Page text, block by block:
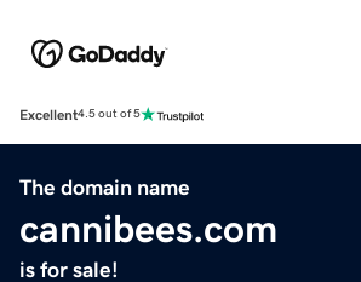
Excellent4.5 out of 5
The domain name
cannibees.com
is for sale!